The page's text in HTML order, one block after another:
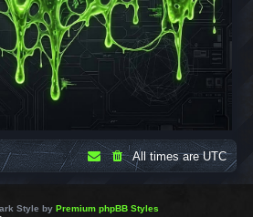
All times areUTC
Style by Premium phpBB Styles